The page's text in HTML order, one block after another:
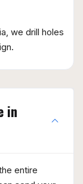
we drill holes
in
entire